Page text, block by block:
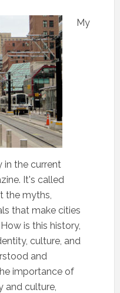
My
in the current
It's called
the myths,
that make cities
is this history,
culture, and
and
importance of
and culture,